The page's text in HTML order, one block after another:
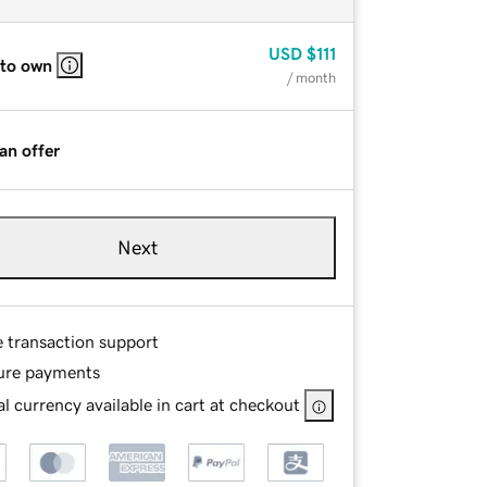
own
USD $111
/ month
offer
Next
transaction support
payments
currency available in cart at checkout